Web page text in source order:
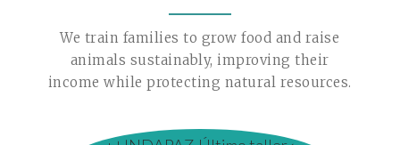
We train families to grow food and raise
animals sustainably, improving their
income while protecting natural resources.